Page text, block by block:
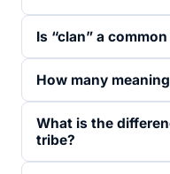
Is “clan” a
How many
What is the
tribe?